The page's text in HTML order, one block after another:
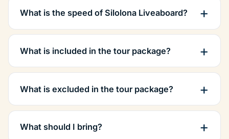
What is the speed of Silolona Liveaboard?
What is included in the tour package?
What is excluded in the tour package?
What should I bring?